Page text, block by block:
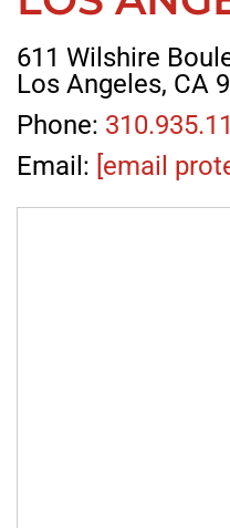
611 Wilshire
Los Angeles, CA
Phone:
Email: [email